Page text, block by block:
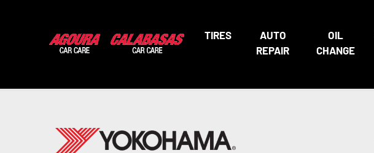
TIRES
AUTO
REPAIR
OIL
CHANGE